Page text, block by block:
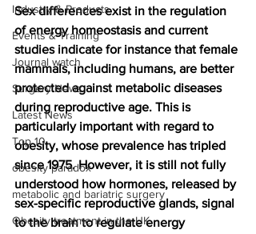
Industry & Products
Events & Training
Journal watch
Surgery News
Latest News
Top 10
obesity paradox
metabolic and bariatric surgery
Obesity treatment in the UK
Sex differences exist in the regulation
of energy homeostasis and current
studies indicate for instance that female
mammals, including humans, are better
protected against metabolic diseases
during reproductive age. This is
particularly important with regard to
obesity, whose prevalence has tripled
since 1975. However, it is still not fully
understood how hormones, released by
sex-specific reproductive glands, signal
to the brain to regulate energy